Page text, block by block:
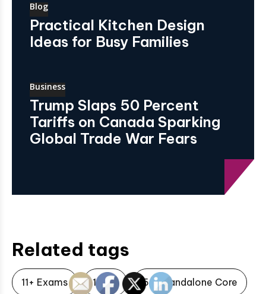
Blog
Practical Kitchen Design
Ideas for Busy Families
Business
Trump Slaps 50 Percent
Tariffs on Canada Sparking
Global Trade War Fears
Related tags
11+ Exams 1xbet 5G Standalone Core